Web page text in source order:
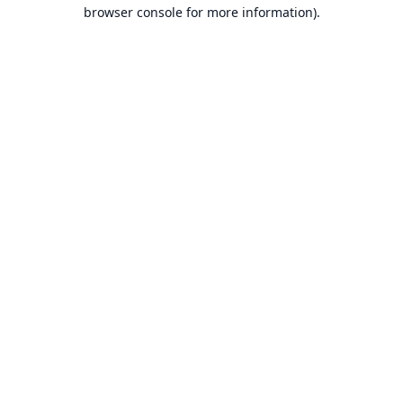
browser console for more information).